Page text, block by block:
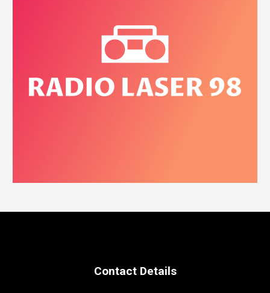
Contact Details